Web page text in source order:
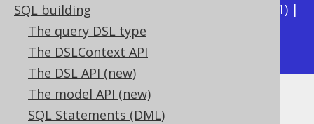
SQL building
The query DSL type
The DSLContext API
The DSL API (new)
The model API (new)
SQL Statements (DML)
Available in versions: 3.21) |
3.20|3.19|3.18|3.17
ST_Touches